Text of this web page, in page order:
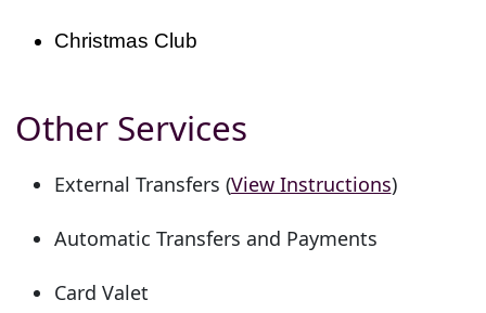
Christmas Club
Other Services
External Transfers (View Instructions)
Automatic Transfers and Payments
Card Valet